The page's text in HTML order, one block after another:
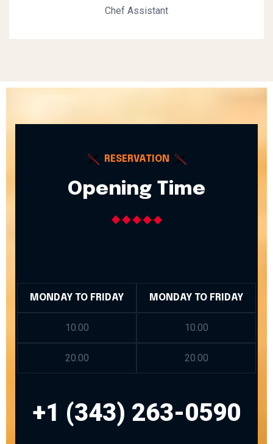
Chef Assistant
RESERVATION
Opening Time
MONDAY TO FRIDAY
10.00
20.00
MONDAY TO FRIDAY
10.00
20.00
+1 (343) 263-0590